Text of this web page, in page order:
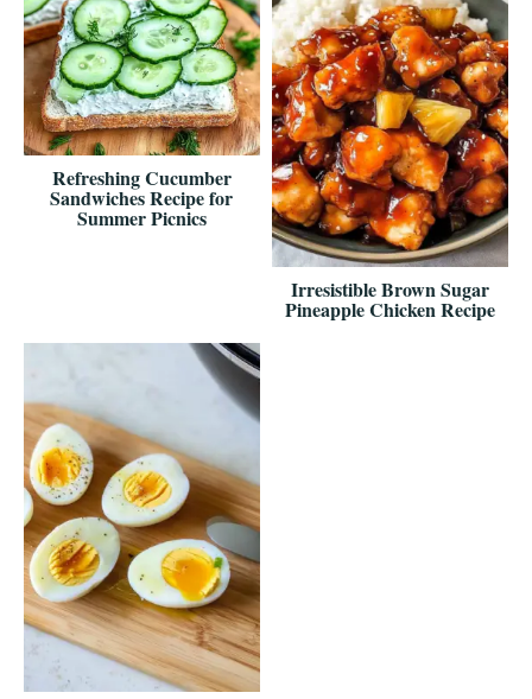
Refreshing Cucumber
Sandwiches Recipe for
Summer Picnics
Irresistible Brown Sugar
Pineapple Chicken Recipe